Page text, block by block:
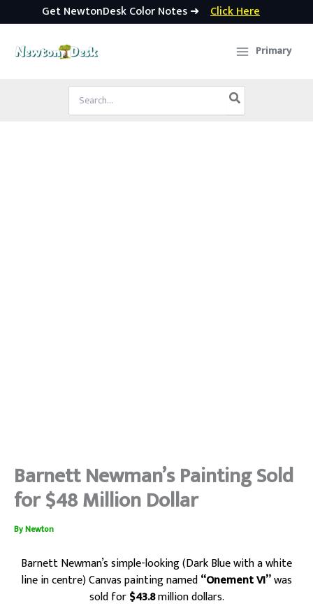
Get NewtonDesk Color Notes ➜ Click Here
Primary
Search
for:
Barnett Newman’s Painting Sold
for $48 Million Dollar
ByNewton
Barnett Newman’s simple-looking (Dark Blue with a white
line in centre) Canvas paintingnamed“Onement VI”was
sold for$43.8million dollars.